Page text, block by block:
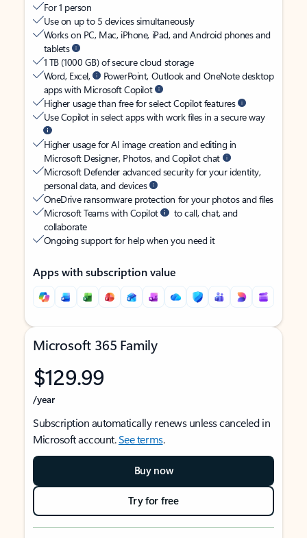
For 1 person
Use on up to 5 devices simultaneously
Works on PC, Mac, iPhone, iPad, and Android phones and
tablets
1 TB (1000 GB) of secure cloud storage
Word, Excel,
PowerPoint, Outlook and OneNote desktop
apps with Microsoft Copilot
Higher usage than free for select Copilot features
Use Copilot in select apps with work files in a secure way
Higher usage for AI image creation and editing in
Microsoft Designer, Photos, and Copilot chat
Microsoft Defender advanced security for your identity,
personal data, and devices
OneDrive ransomware protection for your photos and files
Microsoft Teams with Copilot
to call, chat, and
collaborate
Ongoing support for help when you need it
Apps with subscription value
Microsoft 365 Family
$129.99
/year
Subscription automatically renews unless canceled in
Microsoft account.See terms.
Buy now
Try for free